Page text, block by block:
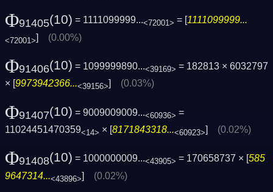
Φ91405(10) = 1111099999...<72001> = [ 1111099999...
<72001>] (0.00%)
Φ91406(10) = 1099999890...<39169> = 182813 × 6032797
× [9973942366...<39156>] (0.03%)
Φ91407(10) = 9009009009...<60936> =
11024451470359<14> × [8171843318...<60923>] (0.02%)
Φ91408(10) = 1000000009...<43905> = 170658737 × [585
9647314...<43896>] (0.02%)